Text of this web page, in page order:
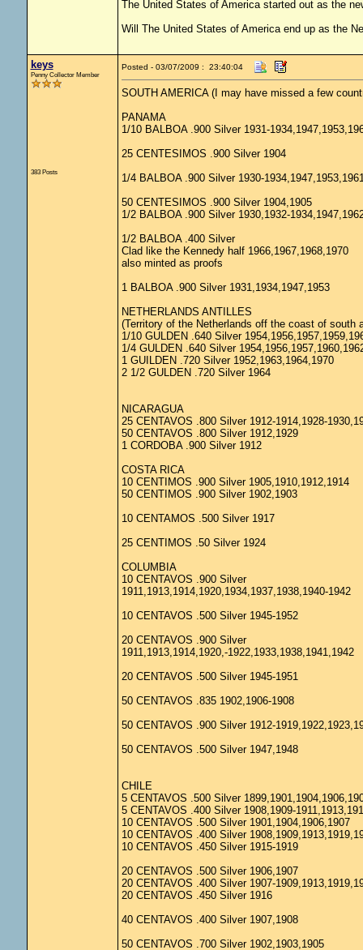
The United States of America started out as the
Will The United States of America end up as the
keys
Penny Collector Member
383 Posts
Posted - 03/07/2009 : 23:40:04
SOUTH AMERICA (I may have missed a few
PANAMA
1/10 BALBOA .900 Silver 1931-
25 CENTESIMOS .900 Silver 1904
1/4 BALBOA .900 Silver 1930-
50 CENTESIMOS .900 Silver 1904,1905
1/2 BALBOA .900 Silver 1930,1932-
1/2 BALBOA .400 Silver
Clad like the Kennedy half 1966,1967,1968,1970
also minted as proofs
1 BALBOA .900 Silver 1931,1934,1947,1953
NETHERLANDS ANTILLES
(Territory of the Netherlands off the coast of south
1/10 GULDEN .640 Silver
1/4 GULDEN .640 Silver
1 GUILDEN .720 Silver 1952,1963,1964,1970
2 1/2 GULDEN .720 Silver 1964
NICARAGUA
25 CENTAVOS .800 Silver 1912-1914,1928-
50 CENTAVOS .800 Silver 1912,1929
1 CORDOBA .900 Silver 1912
COSTA RICA
10 CENTIMOS .900 Silver 1905,1910,1912,1914
50 CENTIMOS .900 Silver 1902,1903
10 CENTAMOS .500 Silver 1917
25 CENTIMOS .50 Silver 1924
COLUMBIA
10 CENTAVOS .900 Silver
1911,1913,1914,1920,1934,1937,1938,1940-1942
10 CENTAVOS .500 Silver 1945-1952
20 CENTAVOS .900 Silver
1911,1913,1914,1920,-1922,1933,1938,1941,1942
20 CENTAVOS .500 Silver 1945-1951
50 CENTAVOS .835 1902,1906-1908
50 CENTAVOS .900 Silver 1912-
50 CENTAVOS .500 Silver 1947,1948
CHILE
5 CENTAVOS .500 Silver
5 CENTAVOS .400 Silver 1908,1909-
10 CENTAVOS .500 Silver 1901,1904,1906,1907
10 CENTAVOS .400 Silver
10 CENTAVOS .450 Silver 1915-1919
20 CENTAVOS .500 Silver 1906,1907
20 CENTAVOS .400 Silver 1907-
20 CENTAVOS .450 Silver 1916
40 CENTAVOS .400 Silver 1907,1908
50 CENTAVOS .700 Silver 1902,1903,1905